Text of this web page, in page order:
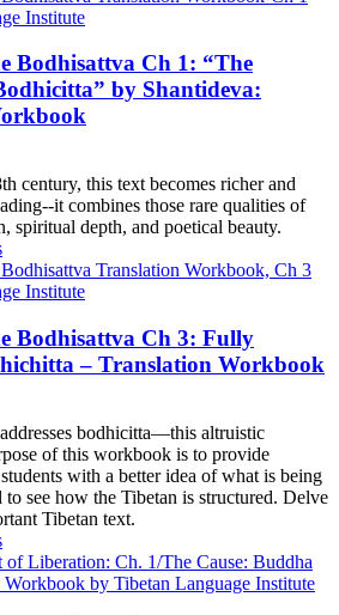
Bodhisattva Ch 1: “The
by Shantideva:
century, this text becomes richer and
it combines those rare qualities of
spiritual depth, and poetical beauty.
Bodhisattva Ch 3: Fully
– Translation Workbook
bodhicitta—this altruistic
of this workbook is to provide
with a better idea of what is being
to see how the Tibetan is structured. Delve
Tibetan text.